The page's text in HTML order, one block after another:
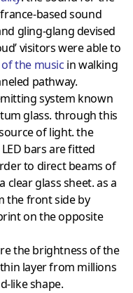
based sound
gling-glang devised
visitors were able to
the music in walking
pathway.
system known
glass. through this
of light. the
bars are fitted
to direct beams of
glass sheet. as a
the front side by
on the opposite
the brightness of the
layer from millions
like shape.